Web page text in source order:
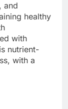
and
healthy
with
nutrient-
with a